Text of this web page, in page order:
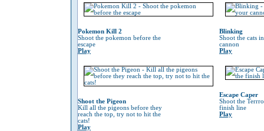
Pokemon Kill 2
Shoot the pokemon before the
escape
Play
Blinking
Shoot the cats
cannon
Play
Shoot the Pigeon
Kill all the pigeons before they
reach the top, try not to hit the
cats!
Play
Escape Caper
Shoot the
finish line
Play